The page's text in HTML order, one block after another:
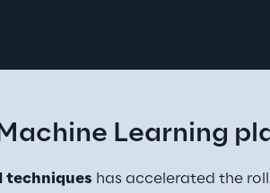
Learning
techniques has accelerated the